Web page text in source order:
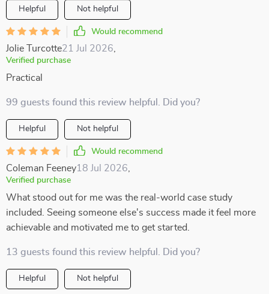
Helpful Not helpful
Would recommend
Jolie Turcotte21 Jul 2026
Verified purchase
Practical
99 guests found this review helpful. Did you?
Helpful Not helpful
Would recommend
Coleman Feeney18 Jul 2026
Verified purchase
What stood out for me was the real-world case study
included. Seeing someone else's success made it feel more
achievable and motivated me to get started.
13 guests found this review helpful. Did you?
Helpful Not helpful